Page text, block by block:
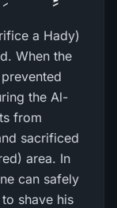
a Hady)
When the
the Al-
from
sacrificed
area. In
can safely
shave his